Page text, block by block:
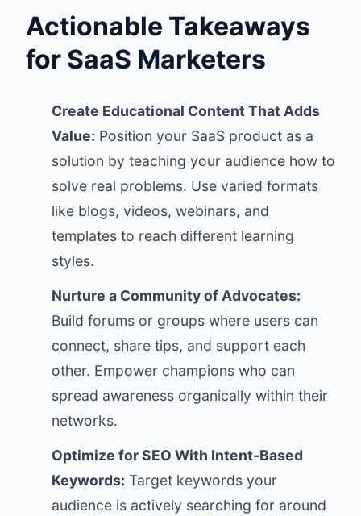
Actionable Takeaways
for SaaS Marketers
Create Educational Content That Adds
Value: Position your SaaS product as a
solution by teaching your audience how to
solve real problems. Use varied formats
like blogs, videos, webinars, and
templates to reach different learning
styles.
Nurture a Community of Advocates:
Build forums or groups where users can
connect, share tips, and support each
other. Empower champions who can
spread awareness organically within their
networks.
Optimize for SEO With Intent-Based
Keywords: Target keywords your
audience is actively searching for around